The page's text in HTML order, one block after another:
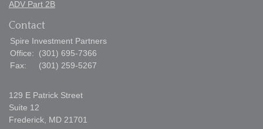
ADV Part 2B
Contact
Spire Investment Partners
Office:
(301) 695-7366
Fax:
(301) 259-5267
129 E Patrick Street
Suite 12
Frederick, MD 21701